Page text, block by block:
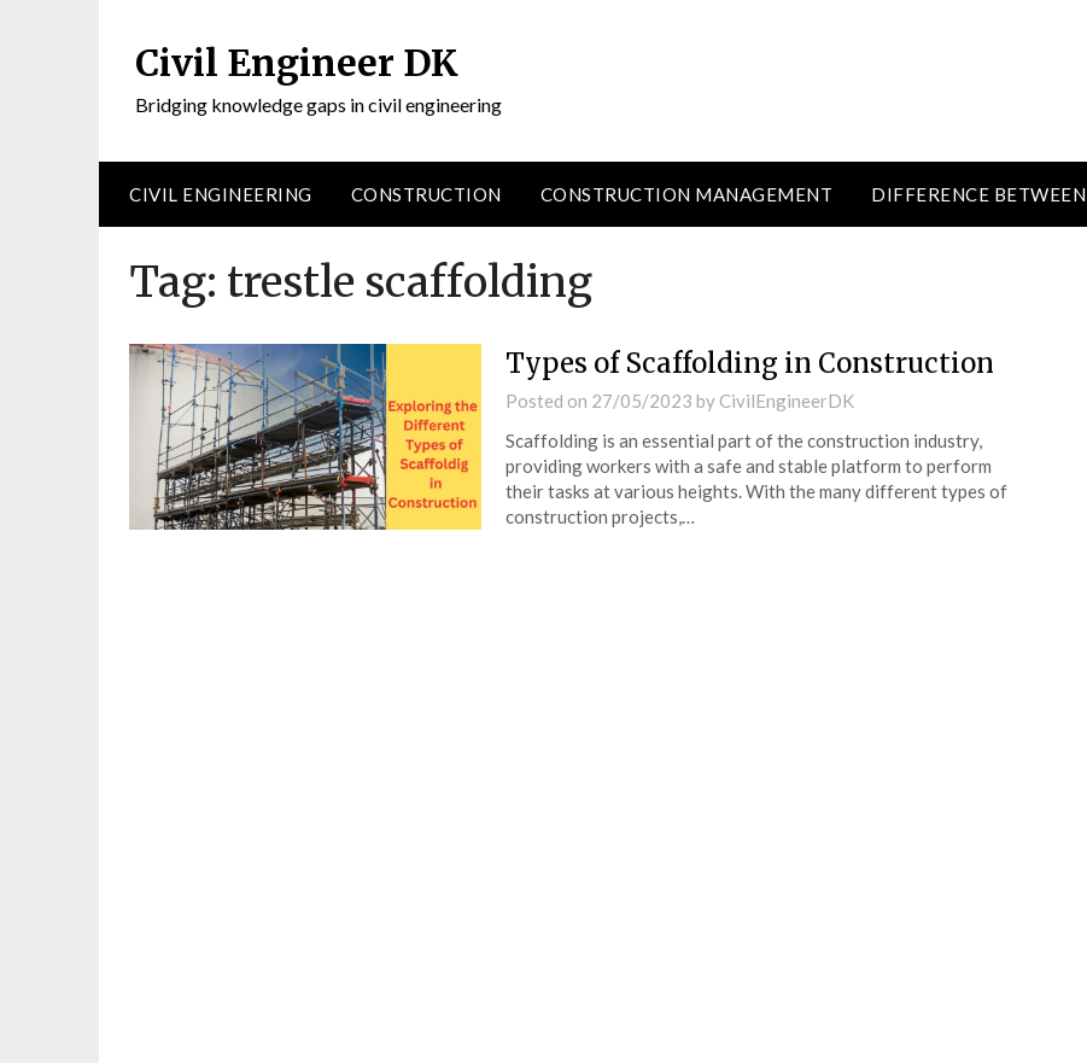
Civil Engineer DK
Bridging knowledge gaps in civil engineering
CIVIL ENGINEERING CONSTRUCTION CONSTRUCTION MANAGEMENT DIFFERENCE BETWEEN
Tag: trestle scaffolding
Types of Scaffolding in Construction
Posted on 27/05/2023 by CivilEngineerDK
Scaffolding is an essential part of the construction industry,
providing workers with a safe and stable platform to perform
their tasks at various heights. With the many different types of
construction projects,…